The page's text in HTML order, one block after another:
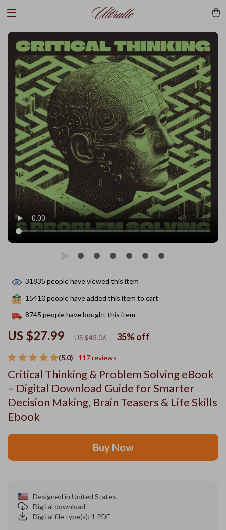
(5.0) 117 reviews
Critical Thinking & Problem Solving eBook
– Digital Download Guide for Smarter
Decision Making, Brain Teasers & Life Skills
Ebook
US $27.99 US $43.06 35%off
31835 people have viewed this item
15410people have added this item to cart
8745 people have bought this item
Buy Now
Designed in United States
Digital download
Digital file type(s): 1 PDF